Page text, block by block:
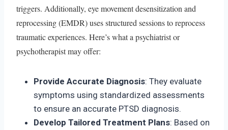
triggers. Additionally, eye movement desensitization and
reprocessing (EMDR) uses structured sessions to reprocess
traumatic experiences. Here’s what a psychiatrist or
psychotherapist may offer:
Provide Accurate Diagnosis: They evaluate
symptoms using standardized assessments
to ensure an accurate PTSD diagnosis.
Develop Tailored Treatment Plans: Based on